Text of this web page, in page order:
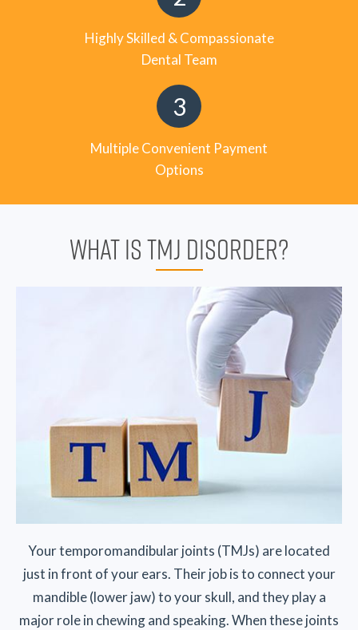
Highly Skilled & Compassionate
Dental Team
Multiple Convenient Payment
Options
WHAT IS TMJ DISORDER?
Your temporomandibular joints (TMJs) are located
just in front of your ears. Their job is to connect your
mandible (lower jaw) to your skull, and they play a
major role in chewing and speaking. When these joints